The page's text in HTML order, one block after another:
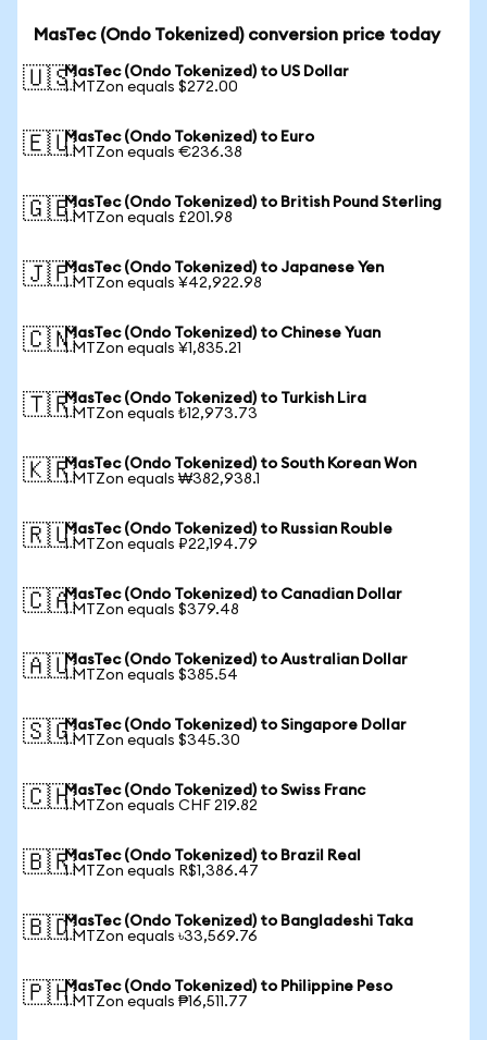
MasTec (Ondo Tokenized) conversion price today
🇺🇸MasTec (Ondo Tokenized) to US Dollar
1 MTZon equals $272.00
🇪🇺MasTec (Ondo Tokenized) to Euro
1 MTZon equals €236.38
🇬🇧MasTec (Ondo Tokenized) to British Pound Sterling
1 MTZon equals £201.98
🇯🇵MasTec (Ondo Tokenized) to Japanese Yen
1 MTZon equals ¥42,922.98
🇨🇳MasTec (Ondo Tokenized) to Chinese Yuan
1 MTZon equals ¥1,835.21
🇹🇷MasTec (Ondo Tokenized) to Turkish Lira
1 MTZon equals ₺12,973.73
🇰🇷MasTec (Ondo Tokenized) to South Korean Won
1 MTZon equals ₩382,938.1
🇷🇺MasTec (Ondo Tokenized) to Russian Rouble
1 MTZon equals ₽22,194.79
🇨🇦MasTec (Ondo Tokenized) to Canadian Dollar
1 MTZon equals $379.48
🇦🇺MasTec (Ondo Tokenized) to Australian Dollar
1 MTZon equals $385.54
🇸🇬MasTec (Ondo Tokenized) to Singapore Dollar
1 MTZon equals $345.30
🇨🇭MasTec (Ondo Tokenized) to Swiss Franc
1 MTZon equals CHF 219.82
🇧🇷MasTec (Ondo Tokenized) to Brazil Real
1 MTZon equals R$1,386.47
🇧🇩MasTec (Ondo Tokenized) to Bangladeshi Taka
1 MTZon equals ৳33,569.76
🇵🇭MasTec (Ondo Tokenized) to Philippine Peso
1 MTZon equals ₱16,511.77